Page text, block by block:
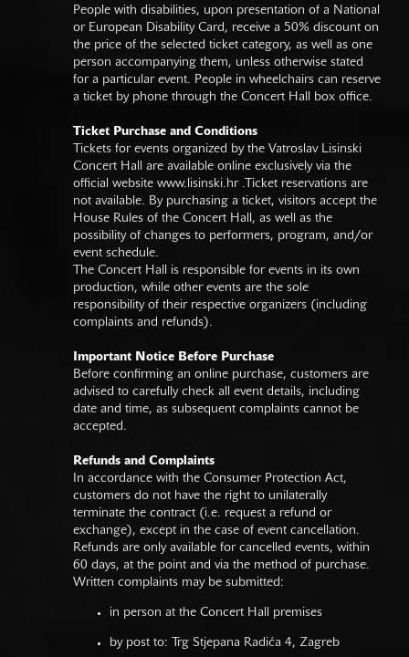
People with disabilities, upon presentation of a National
or European Disability Card, receive a 50% discount on
the price of the selected ticket category, as well as one
person accompanying them, unless otherwise stated
for a particular event. People in wheelchairs can reserve
a ticket by phone through the Concert Hall box office.
Ticket Purchase and Conditions
Tickets for events organized by the Vatroslav Lisinski
Concert Hall are available online exclusively via the
official website www.lisinski.hr.Ticket reservations are
not available. By purchasing a ticket, visitors accept the
House Rules of the Concert Hall, as well as the
possibility of changes to performers, program, and/or
event schedule.
The Concert Hall is responsible for events in its own
production, while other events are the sole
responsibility of their respective organizers (including
complaints and refunds).
Important Notice Before Purchase
Before confirming an online purchase, customers are
advised to carefully check all event details, including
date and time, as subsequent complaints cannot be
accepted.
Refunds and Complaints
In accordance with the Consumer Protection Act,
customers do not have the right to unilaterally
terminate the contract (i.e. request a refund or
exchange), except in the case of event cancellation.
Refunds are only available for cancelled events, within
60 days, at the point and via the method of purchase.
Written complaints may be submitted:
in person at the Concert Hall premises
by post to: Trg Stjepana Radića 4, Zagreb